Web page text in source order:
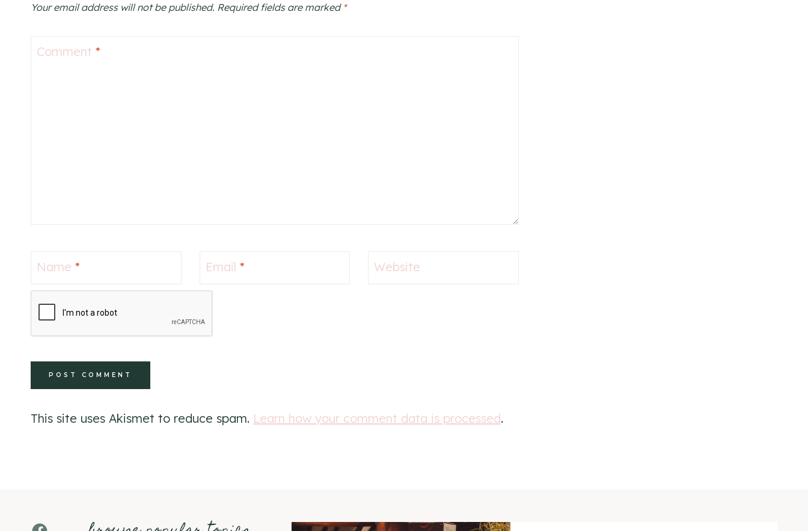
Your email address will not be published. Required fields are marked *
Comment *
Name * Email * Website
This site uses Akismet to reduce spam. Learn how your comment data is processed.